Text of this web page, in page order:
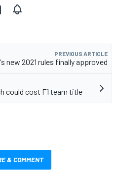
PREVIOUS ARTICLE
new 2021 rules finally approved
could cost F1 team title
& COMMENT